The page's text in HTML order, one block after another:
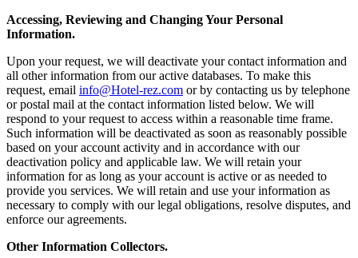
Accessing, Reviewing and Changing Your Personal
Information.
Upon your request, we will deactivate your contact information and
all other information from our active databases. To make this
request, email info@Hotel-rez.com or by contacting us by telephone
or postal mail at the contact information listed below. We will
respond to your request to access within a reasonable time frame.
Such information will be deactivated as soon as reasonably possible
based on your account activity and in accordance with our
deactivation policy and applicable law. We will retain your
information for as long as your account is active or as needed to
provide you services. We will retain and use your information as
necessary to comply with our legal obligations, resolve disputes, and
enforce our agreements.
Other Information Collectors.